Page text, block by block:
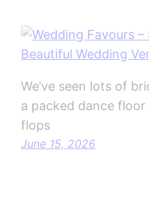
We’ve seen lots of
a packed dance
flops
June 15, 2026